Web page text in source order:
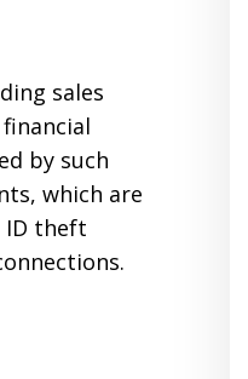
sales
by such
which are
ID theft